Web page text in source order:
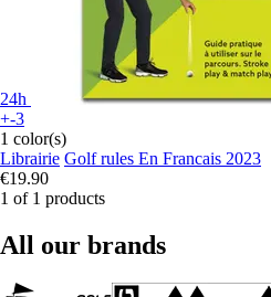
24h
+-3
1 color(s)
Librairie Golf rules En Francais 2023
€19.90
1 of 1 products
All our brands